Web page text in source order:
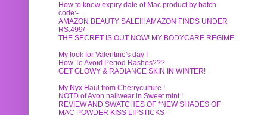
How to know expiry date of Mac product by batch
code:-
AMAZON BEAUTY SALE!!! AMAZON FINDS UNDER
RS.499/-
THE SECRET IS OUT NOW! MY BODYCARE REGIME
My look for Valentine's day !
How To Avoid Period Rashes???
GET GLOWY & RADIANCE SKIN IN WINTER!
My Nyx Haul from Cherryculture !
NOTD of Avon nailwear in Sweet mint !
REVIEW AND SWATCHES OF *NEW SHADES OF
MAC POWDER KISS LIPSTICKS